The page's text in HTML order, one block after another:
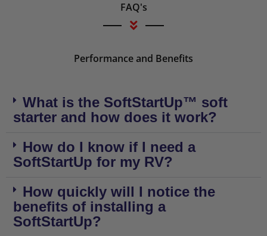
FAQ's
Performance and Benefits
What is the SoftStartUp™ soft
starter and how does it work?
How do I know if I need a
SoftStartUp for my RV?
How quickly will I notice the
benefits of installing a
SoftStartUp?